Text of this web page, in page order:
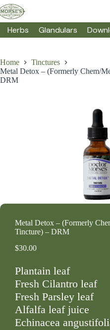
Skip
to
content
Herbs Glandulars
Home
Tinctures
Metal Detox – (Formerly Chem/
DRM
Metal Detox – (Formerly
Tincture) – DRM
$30.00
Plantain leaf
Fresh Cilantro leaf
Fresh Parsley leaf
Alfalfa leaf juice
Echinacea